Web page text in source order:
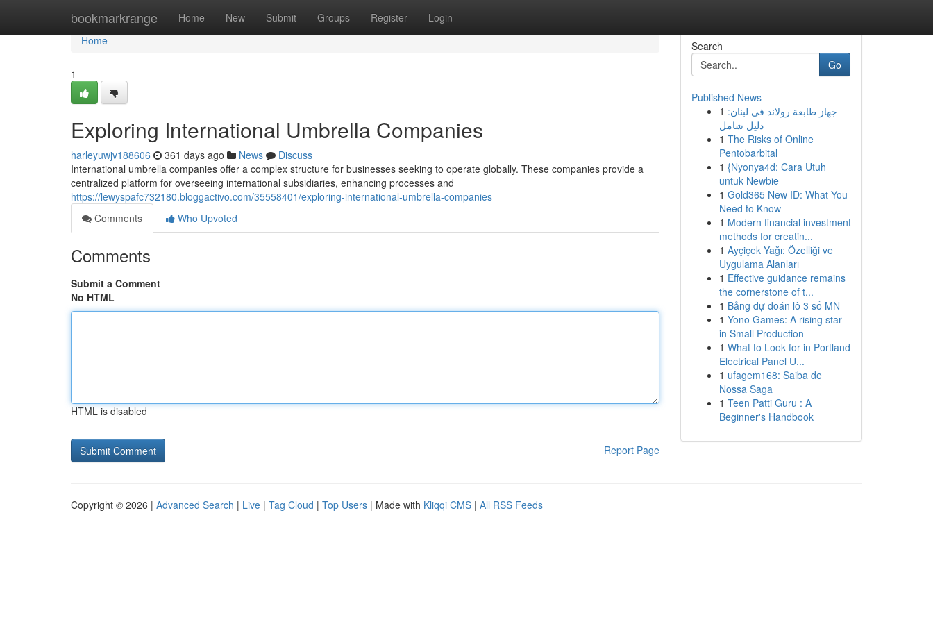
bookmarkrange Home New Submit Groups Register Login
Home
Home
1
Exploring International Umbrella Companies
harleyuwjv188606 361 days ago News
Discuss
International umbrella companies offer a complex structure for businesses seeking to operate globally. These companies provide a
centralized platform for overseeing international subsidiaries, enhancing processes and
https://lewyspafc732180.bloggactivo.com/35558401/exploring-international-umbrella-companies
Comments
Who Upvoted
Comments
Submit a Comment
No HTML
HTML is disabled
Report Page
Search
Go
Published News
1 جهاز طابعة رولاند في لبنان:
دليل شامل
1 The Risks of Online
Pentobarbital
1 {Nyonya4d: Cara Utuh
untuk Newbie
1 Gold365 New ID: What You
Need to Know
1 Modern financial investment
methods for creatin...
1 Ayçiçek Yağı: Özelliği ve
Uygulama Alanları
1 Effective guidance remains
the cornerstone of t...
1 Bảng dự đoán lô 3 số MN
1 Yono Games: A rising star
in Small Production
1 What to Look for in Portland
Electrical Panel U...
1 ufagem168: Saiba de
Nossa Saga
1 Teen Patti Guru : A
Beginner's Handbook
Copyright © 2026 | Advanced Search | Live | Tag Cloud | Top Users | Made with Kliqqi CMS | All RSS Feeds